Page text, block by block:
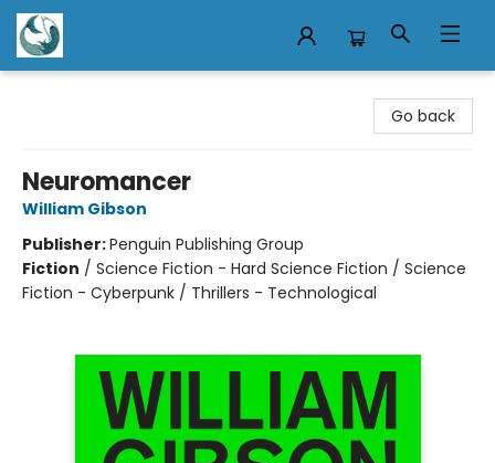
Go back
Neuromancer
William Gibson
Publisher:Penguin Publishing Group
Fiction / Science Fiction - Hard Science Fiction / Science
Fiction - Cyberpunk / Thrillers - Technological